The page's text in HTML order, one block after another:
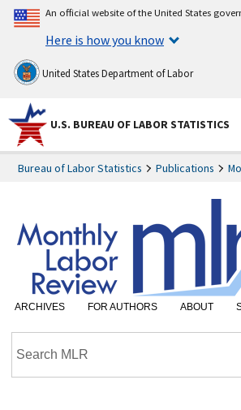
An official website of the United States
Here is how you know
United States Department of Labor
U.S. BUREAU OF LABOR STATISTICS
Bureau of Labor Statistics Publications
ARCHIVES FOR AUTHORS ABOUT